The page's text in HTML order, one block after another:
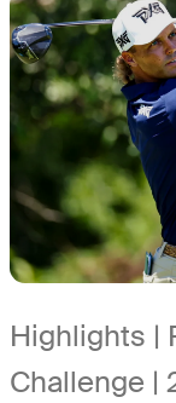
Highlights |
Challenge |